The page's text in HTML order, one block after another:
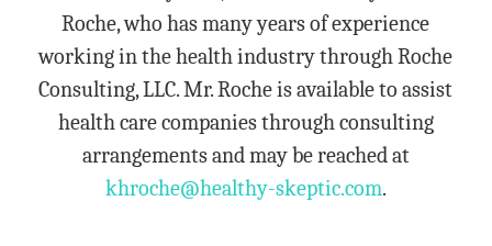
Roche, who has many years of experience
working in the health industry through Roche
Consulting, LLC. Mr. Roche is available to assist
health care companies through consulting
arrangements and may be reached at
khroche@healthy-skeptic.com.